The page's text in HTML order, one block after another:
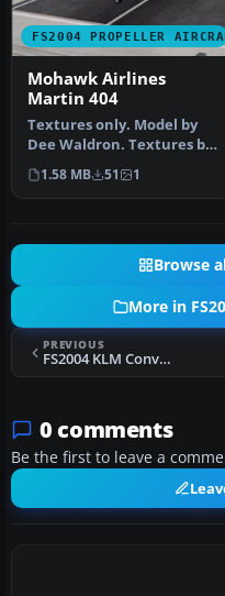
FS2004 PROPELLER
Mohawk Airlines
Martin 404
Textures only. Model by
Dee Waldron. Textures by
Gary Harper. Screenshot of
M…
1.58 MB 51 1
Browse
More in
PREVIOUS
FS2004 KLM Convair CV-240 VBF CA-18 PH-TEM
0 comments
Be the first to leave a